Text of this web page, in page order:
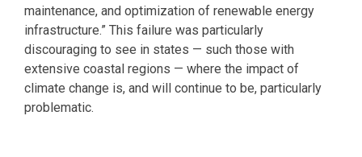
maintenance, and optimization of renewable energy
infrastructure.” This failure was particularly
discouraging to see in states — such those with
extensive coastal regions — where the impact of
climate change is, and will continue to be, particularly
problematic.